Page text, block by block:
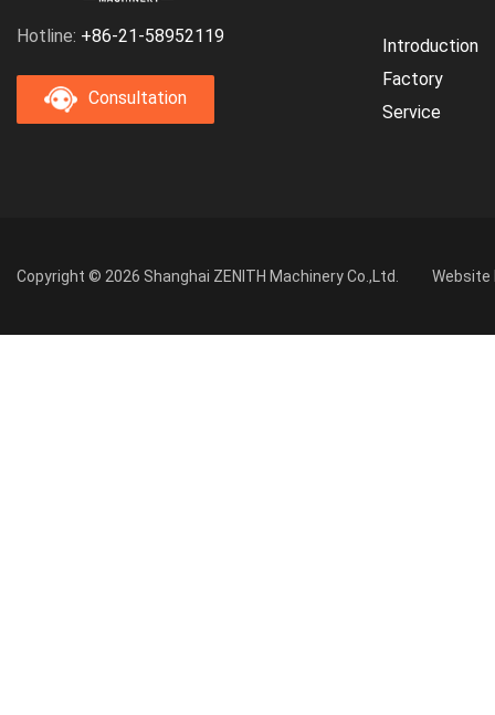
Hotline: +86-21-58952119
Consultation
Introduction
Factory
Service
Copyright © 2026 Shanghai ZENITH Machinery Co.,Ltd. Website